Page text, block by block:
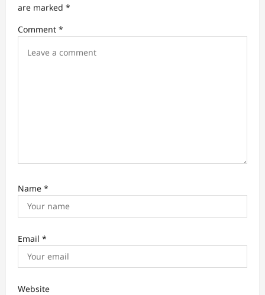
t
i
are marked *
Comment *
Name *
Email *
Website